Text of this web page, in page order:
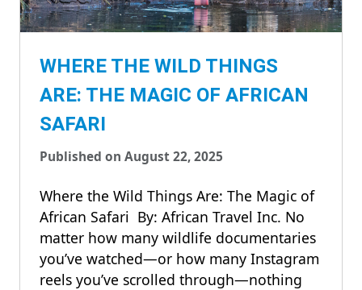
WHERE THE WILD THINGS
ARE: THE MAGIC OF AFRICAN
SAFARI
Published on August 22, 2025
Where the Wild Things Are: The Magic of
African Safari By: African Travel Inc. No
matter how many wildlife documentaries
you’ve watched—or how many Instagram
reels you’ve scrolled through—nothing